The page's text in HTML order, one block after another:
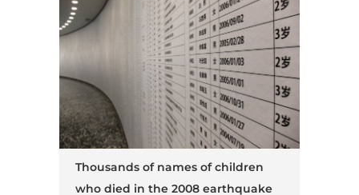
Thousands of names of children
who died in the 2008 earthquake